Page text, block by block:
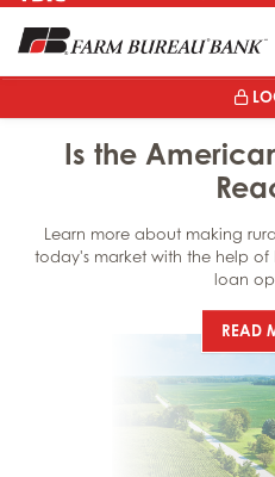
Is the
Learn more about making
today's market with the help of
loan
LEARN
READ